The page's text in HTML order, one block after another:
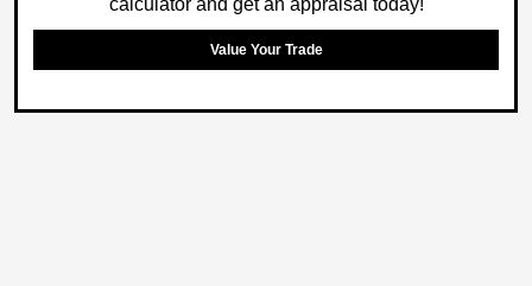
calculator and get an appraisal today!
Value Your Trade